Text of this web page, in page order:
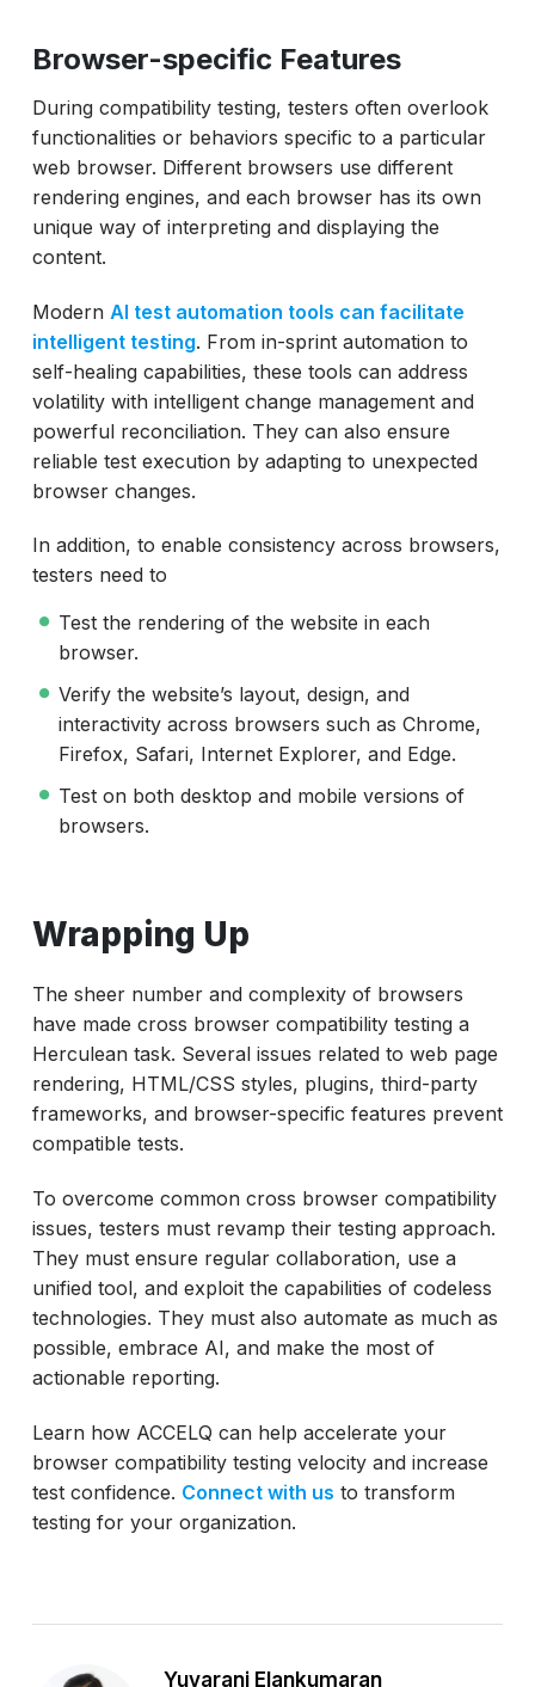
Browser-specific Features
During compatibility testing, testers often overlook
functionalities or behaviors specific to a particular
web browser. Different browsers use different
rendering engines, and each browser has its own
unique way of interpreting and displaying the
content.
Modern AI test automation tools can facilitate
intelligent testing. From in-sprint automation to
self-healing capabilities, these tools can address
volatility with intelligent change management and
powerful reconciliation. They can also ensure
reliable test execution by adapting to unexpected
browser changes.
In addition, to enable consistency across browsers,
testers need to
Test the rendering of the website in each
browser.
Verify the website’s layout, design, and
interactivity across browsers such as Chrome,
Firefox, Safari, Internet Explorer, and Edge.
Test on both desktop and mobile versions of
browsers.
Wrapping Up
The sheer number and complexity of browsers
have made cross browser compatibility testing a
Herculean task. Several issues related to web page
rendering, HTML/CSS styles, plugins, third-party
frameworks, and browser-specific features prevent
compatible tests.
To overcome common cross browser compatibility
issues, testers must revamp their testing approach.
They must ensure regular collaboration, use a
unified tool, and exploit the capabilities of codeless
technologies. They must also automate as much as
possible, embrace AI, and make the most of
actionable reporting.
Learn how ACCELQ can help accelerate your
browser compatibility testing velocity and increase
test confidence. Connect with us to transform
testing for your organization.
Yuvarani Elankumaran